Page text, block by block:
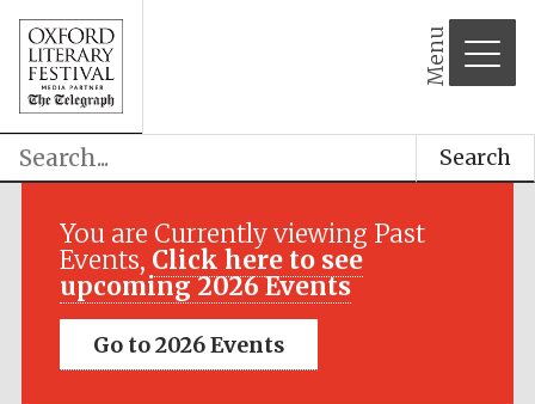
Menu
Search
You are Currently viewing Past
Events, Click here to see
upcoming 2026 Events
Go to 2026 Events